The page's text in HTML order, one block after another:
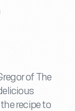
of The
recipe to